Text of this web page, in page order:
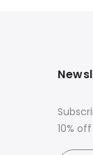
10%